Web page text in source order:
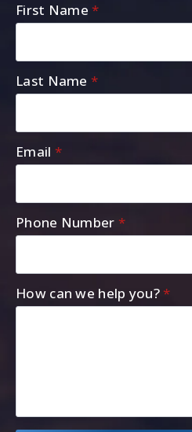
First Name *
Last Name *
Email *
Phone Number *
How can we help you?*